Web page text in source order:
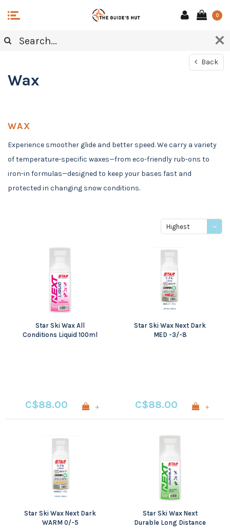
0
Back
Wax
WAX
Experience smoother glide and better speed. We carry a variety
of temperature-specific waxes—from eco-friendly rub-ons to
iron-in formulas—designed to keep your bases fast and
protected in changing snow conditions.
Highest
Star Ski Wax All
Conditions Liquid 100ml
C$88.00 +
Star Ski Wax Next Dark
MED -3/-8
C$88.00 +
Star Ski Wax Next Dark
WARM 0/-5
Star Ski Wax Next
Durable Long Distance